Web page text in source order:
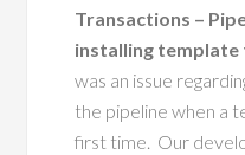
Transactions –
installing
was an issue
the pipeline when a
first time. Our